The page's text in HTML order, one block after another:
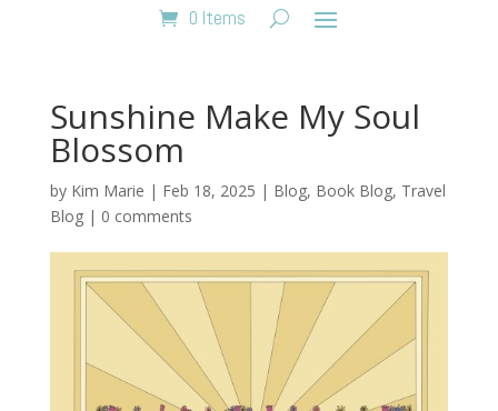
0 Items
Sunshine Make My Soul
Blossom
by Kim Marie | Feb 18, 2025 | Blog, Book Blog, Travel
Blog| 0 comments